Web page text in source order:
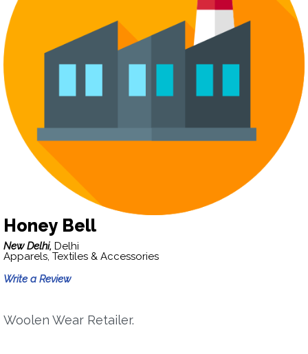
Honey Bell
New Delhi, Delhi
Apparels, Textiles & Accessories
Write a Review
Woolen Wear Retailer.